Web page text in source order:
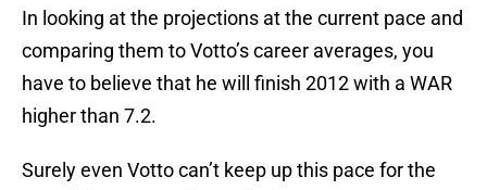
In looking at the projections at the current pace and
comparing them to Votto’s career averages, you
have to believe that he will finish 2012 with a WAR
higher than 7.2.
Surely even Votto can’t keep up this pace for the